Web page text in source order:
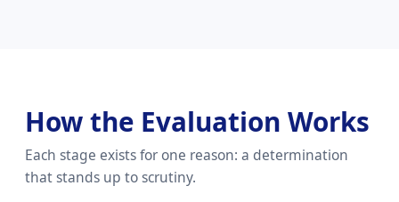
How the Evaluation Works
Each stage exists for one reason: a determination
that stands up to scrutiny.